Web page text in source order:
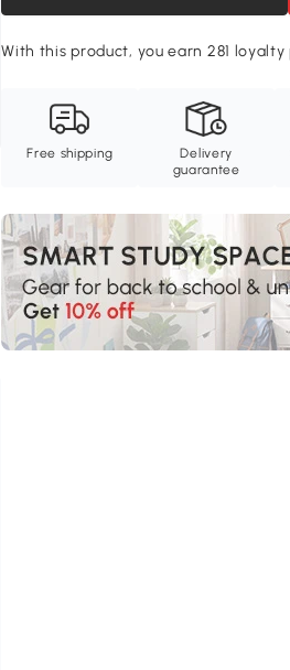
With this product, you earn 281
Free shipping
Delivery
guarantee